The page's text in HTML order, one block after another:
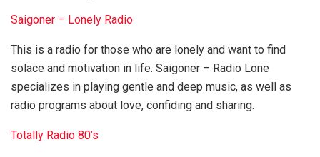
Saigoner – Lonely Radio
This is a radio for those who are lonely and want to find
solace and motivation in life. Saigoner – Radio Lone
specializes in playing gentle and deep music, as well as
radio programs about love, confiding and sharing.
Totally Radio 80’s